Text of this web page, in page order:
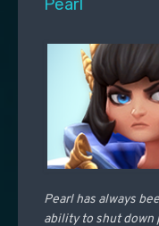
Pearl
Pearl has always
ability to shut down